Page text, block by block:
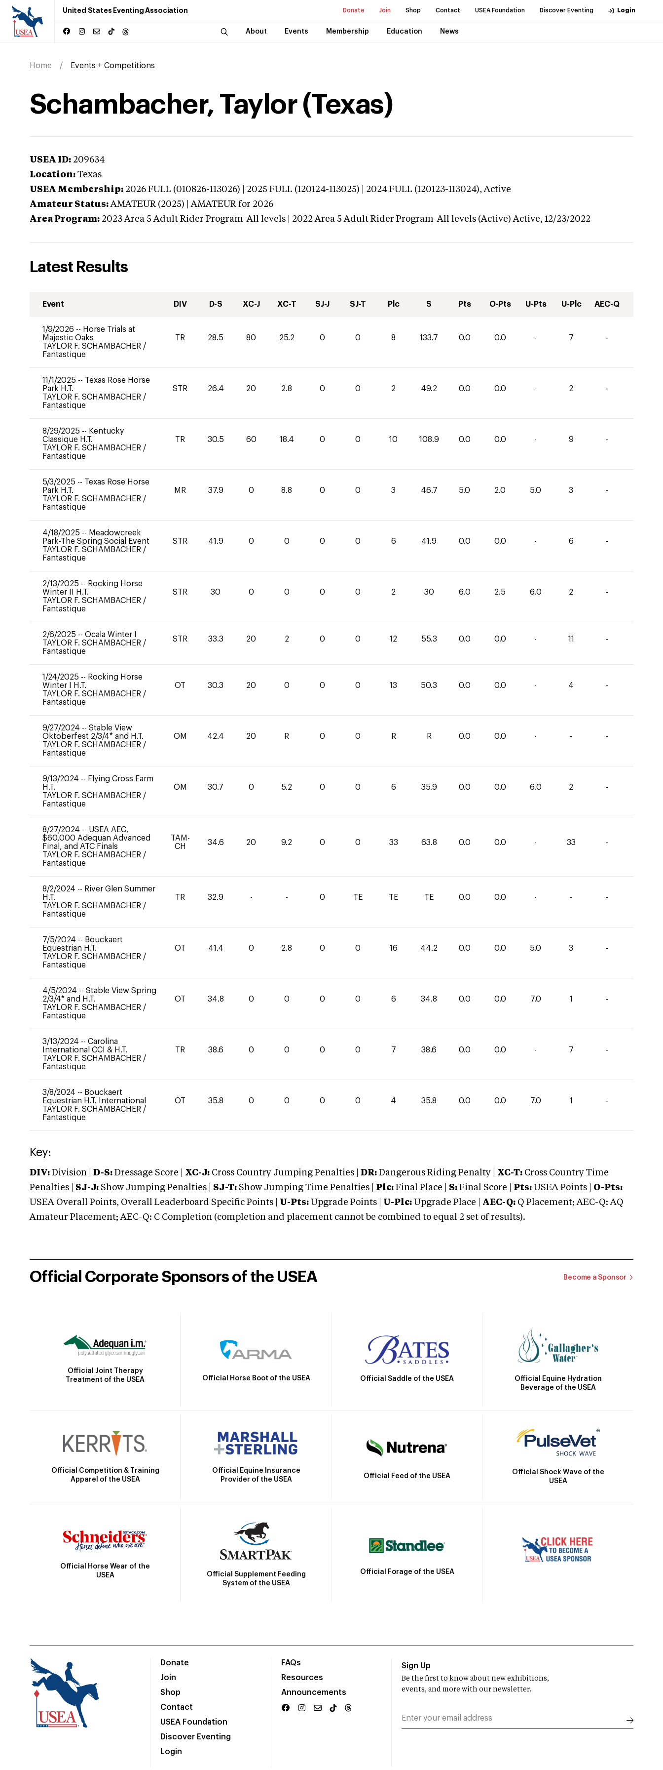
United States Eventing Association Donate Join Shop Contact USEA Foundation Discover Eventing Login
About Events Membership Education News
Home Events + Competitions
Schambacher, Taylor (Texas)
USEA ID: 209634
Location: Texas
USEA Membership: 2026 FULL (010826-113026) | 2025 FULL (120124-113025) | 2024 FULL (120123-113024),Active
Amateur Status: AMATEUR (2025) | AMATEUR for 2026
Area Program: 2023 Area 5 Adult Rider Program-All levels | 2022 Area 5 Adult Rider Program-All levels (Active) Active, 12/23/2022
Latest Results
Event DIV D-S XC-J XC-T SJ-J SJ-T Plc S Pts O-Pts U-Pts U-Plc AEC-Q
1/9/2026 -- Horse Trials at
Majestic Oaks
TAYLOR F. SCHAMBACHER /
Fantastique
TR 28.5 80 25.2 0 0 8 133.7 0.0 0.0 - 7 -
11/1/2025 -- Texas Rose Horse
Park H.T.
TAYLOR F. SCHAMBACHER /
Fantastique
STR 26.4 20 2.8 0 0 2 49.2 0.0 0.0 - 2 -
8/29/2025 -- Kentucky
Classique H.T.
TAYLOR F. SCHAMBACHER /
Fantastique
TR 30.5 60 18.4 0 0 10 108.9 0.0 0.0 - 9 -
5/3/2025 -- Texas Rose Horse
Park H.T.
TAYLOR F. SCHAMBACHER /
Fantastique
MR 37.9 0 8.8 0 0 3 46.7 5.0 2.0 5.0 3 -
4/18/2025 -- Meadowcreek
Park-The Spring Social Event
TAYLOR F. SCHAMBACHER /
Fantastique
STR 41.9 0 0 0 0 6 41.9 0.0 0.0 - 6 -
2/13/2025 -- Rocking Horse
Winter II H.T.
TAYLOR F. SCHAMBACHER /
Fantastique
STR 30 0 0 0 0 2 30 6.0 2.5 6.0 2 -
2/6/2025 -- Ocala Winter I
TAYLOR F. SCHAMBACHER /
Fantastique
STR 33.3 20 2 0 0 12 55.3 0.0 0.0 - 11 -
1/24/2025 -- Rocking Horse
Winter I H.T.
TAYLOR F. SCHAMBACHER /
Fantastique
OT 30.3 20 0 0 0 13 50.3 0.0 0.0 - 4 -
9/27/2024 -- Stable View
Oktoberfest 2/3/4* and H.T.
TAYLOR F. SCHAMBACHER /
Fantastique
OM 42.4 20 R 0 0 R R 0.0 0.0 - - -
9/13/2024 -- Flying Cross Farm
H.T.
TAYLOR F. SCHAMBACHER /
Fantastique
OM 30.7 0 5.2 0 0 6 35.9 0.0 0.0 6.0 2 -
8/27/2024 -- USEA AEC,
$60,000 Adequan Advanced
Final, and ATC Finals
TAYLOR F. SCHAMBACHER /
Fantastique
TAM-
CH
34.6 20 9.2 0 0 33 63.8 0.0 0.0 - 33 -
8/2/2024 -- River Glen Summer
H.T.
TAYLOR F. SCHAMBACHER /
Fantastique
TR 32.9 - - 0 TE TE TE 0.0 0.0 - - -
7/5/2024 -- Bouckaert
Equestrian H.T.
TAYLOR F. SCHAMBACHER /
Fantastique
OT 41.4 0 2.8 0 0 16 44.2 0.0 0.0 5.0 3 -
4/5/2024 -- Stable View Spring
2/3/4* and H.T.
TAYLOR F. SCHAMBACHER /
Fantastique
OT 34.8 0 0 0 0 6 34.8 0.0 0.0 7.0 1 -
3/13/2024 -- Carolina
International CCI & H.T.
TAYLOR F. SCHAMBACHER /
Fantastique
TR 38.6 0 0 0 0 7 38.6 0.0 0.0 - 7 -
3/8/2024 -- Bouckaert
Equestrian H.T. International
TAYLOR F. SCHAMBACHER /
Fantastique
OT 35.8 0 0 0 0 4 35.8 0.0 0.0 7.0 1 -
Key:
DIV: Division | D-S: Dressage Score | XC-J: Cross Country Jumping Penalties | DR: Dangerous Riding Penalty | XC-T: Cross Country Time
Penalties | SJ-J: Show Jumping Penalties | SJ-T: Show Jumping Time Penalties | Plc: Final Place | S: Final Score | Pts: USEA Points | O-Pts:
USEA Overall Points, Overall Leaderboard Specific Points | U-Pts: Upgrade Points | U-Plc: Upgrade Place | AEC-Q: Q Placement; AEC-Q: AQ
Amateur Placement; AEC-Q: C Completion (completion and placement cannot be combined to equal 2 set of results).
Official Corporate Sponsors of the USEA Become a Sponsor
Official Joint Therapy
Treatment of the USEA
Official Horse Boot of the USEA Official Saddle of the USEA
Official Equine Hydration
Beverage of the USEA
Official Competition & Training
Apparel of the USEA
Official Equine Insurance
Provider of the USEA
Official Feed of the USEA
Official Shock Wave of the
USEA
Official Horse Wear of the
USEA
Official Supplement Feeding
System of the USEA
Official Forage of the USEA
Donate
Join
Shop
Contact
USEA Foundation
Discover Eventing
Login
FAQs
Resources
Announcements
Sign Up
Be the first to know about new exhibitions,
events, and more with our newsletter.